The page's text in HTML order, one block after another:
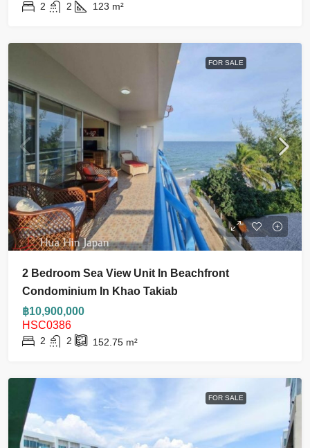
2 2 123 m²
FOR SALE
2 Bedroom Sea View Unit In Beachfront
Condominium In Khao Takiab
฿10,900,000
HSC0386
2 2 152.75 m²
FOR SALE